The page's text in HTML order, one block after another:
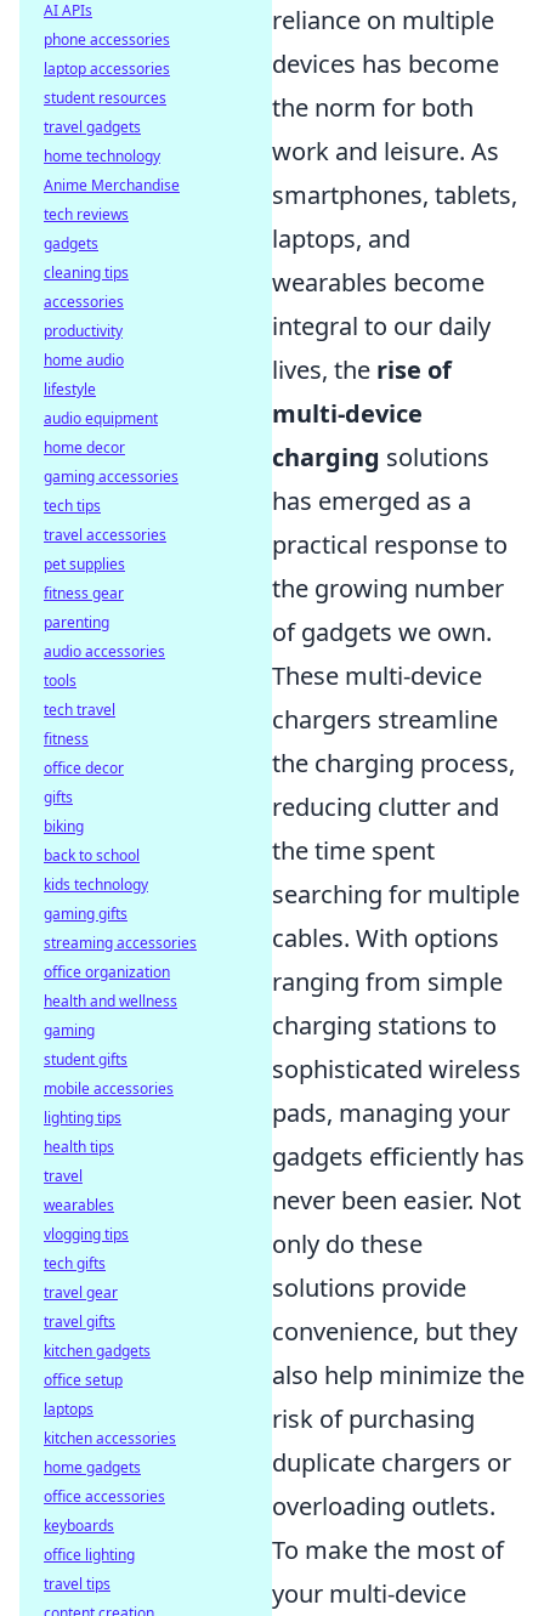
reliance on multiple
devices has become
the norm for both
work and leisure. As
smartphones, tablets,
laptops, and
wearables become
integral to our daily
lives, the rise of
multi-device
charging solutions
has emerged as a
practical response to
the growing number
of gadgets we own.
These multi-device
chargers streamline
the charging process,
reducing clutter and
the time spent
searching for multiple
cables. With options
ranging from simple
charging stations to
sophisticated wireless
pads, managing your
gadgets efficiently has
never been easier. Not
only do these
solutions provide
convenience, but they
also help minimize the
risk of purchasing
duplicate chargers or
overloading outlets.
To make the most of
your multi-device
AI APIs
phone accessories
laptop accessories
student resources
travel gadgets
home technology
Anime Merchandise
tech reviews
gadgets
cleaning tips
accessories
productivity
home audio
lifestyle
audio equipment
home decor
gaming accessories
tech tips
travel accessories
pet supplies
fitness gear
parenting
audio accessories
tools
tech travel
fitness
office decor
gifts
biking
back to school
kids technology
gaming gifts
streaming accessories
office organization
health and wellness
gaming
student gifts
mobile accessories
lighting tips
health tips
travel
wearables
vlogging tips
tech gifts
travel gear
travel gifts
kitchen gadgets
office setup
laptops
kitchen accessories
home gadgets
office accessories
keyboards
office lighting
travel tips